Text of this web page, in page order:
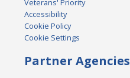
Veterans' Priority
Accessibility
Cookie Policy
Cookie Settings
Partner Agencies